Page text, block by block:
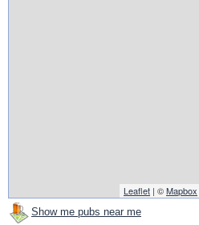
Leaflet | ©Mapbox
Show me pubs near me